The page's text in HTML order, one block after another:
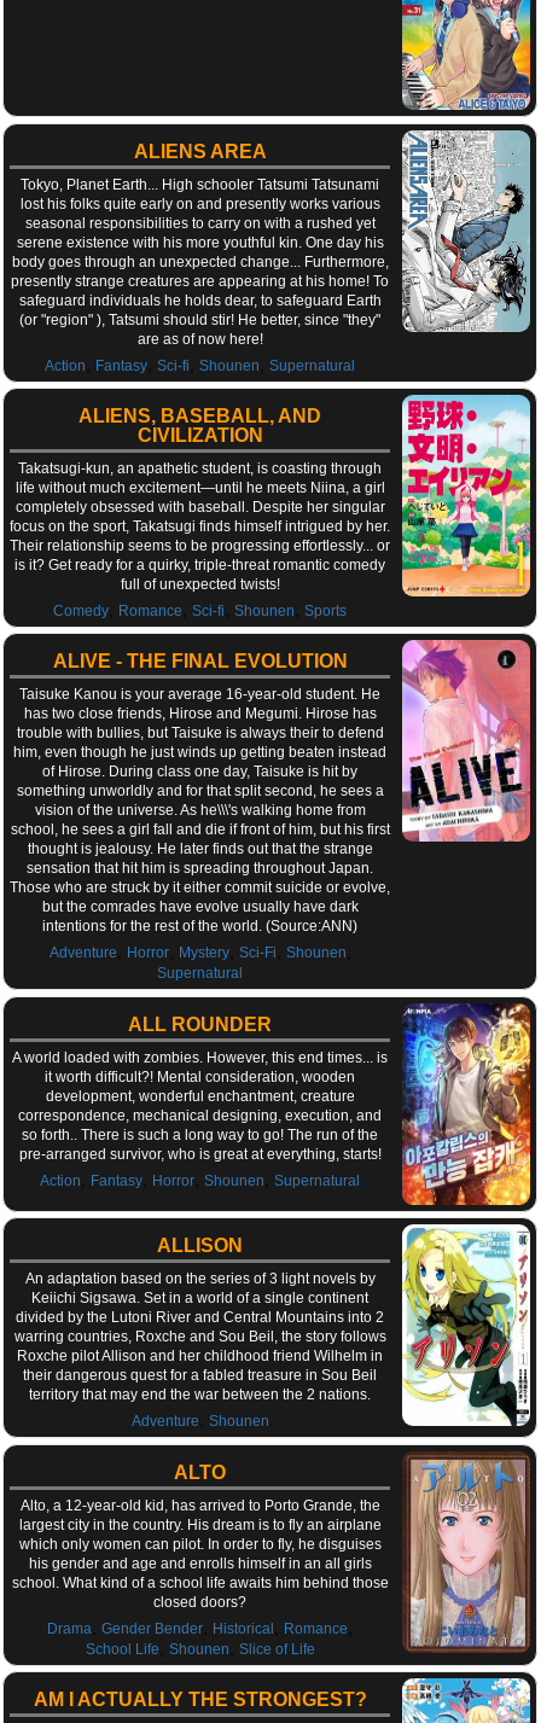
ALIENS AREA
Tokyo, Planet Earth... High schooler Tatsumi Tatsunami
lost his folks quite early on and presently works various
seasonal responsibilities to carry on with a rushed yet
serene existence with his more youthful kin. One day his
body goes through an unexpected change... Furthermore,
presently strange creatures are appearing at his home! To
safeguard individuals he holds dear, to safeguard Earth
(or "region" ), Tatsumi should stir! He better, since "they"
are as of now here!
Action
Fantasy ,Sci-fi ,Shounen ,Supernatural
ALIENS, BASEBALL, AND
CIVILIZATION
Takatsugi-kun, an apathetic student, is coasting through
life without much excitement—until he meets Niina, a girl
completely obsessed with baseball. Despite her singular
focus on the sport, Takatsugi finds himself intrigued by her.
Their relationship seems to be progressing effortlessly... or
is it? Get ready for a quirky, triple-threat romantic comedy
full of unexpected twists!
Comedy
Romance ,Sci-fi ,Shounen ,Sports
ALIVE - THE FINAL EVOLUTION
Taisuke Kanou is your average 16-year-old student. He
has two close friends, Hirose and Megumi. Hirose has
trouble with bullies, but Taisuke is always their to defend
him, even though he just winds up getting beaten instead
of Hirose. During class one day, Taisuke is hit by
something unworldly and for that split second, he sees a
vision of the universe. As he\\\'s walking home from
school, he sees a girl fall and die if front of him, but his first
thought is jealousy. He later finds out that the strange
sensation that hit him is spreading throughout Japan.
Those who are struck by it either commit suicide or evolve,
but the comrades have evolve usually have dark
intentions for the rest of the world. (Source:ANN)
Adventure
Horror, Mystery, Sci-Fi Shounen
Supernatural
ALL ROUNDER
A world loaded with zombies. However, this end times... is
it worth difficult?! Mental consideration, wooden
development, wonderful enchantment, creature
correspondence, mechanical designing, execution, and
so forth.. There is such a long way to go! The run of the
pre-arranged survivor, who is great at everything, starts!
Action
Fantasy Horror ,Shounen ,Supernatural
ALLISON
An adaptation based on the series of 3 light novels by
Keiichi Sigsawa. Set in a world of a single continent
divided by the Lutoni River and Central Mountains into 2
warring countries, Roxche and Sou Beil, the story follows
Roxche pilot Allison and her childhood friend Wilhelm in
their dangerous quest for a fabled treasure in Sou Beil
territory that may end the war between the 2 nations.
Adventure
Shounen
ALTO
Alto, a 12-year-old kid, has arrived to Porto Grande, the
largest city in the country. His dream is to fly an airplane
which only women can pilot. In order to fly, he disguises
his gender and age and enrolls himself in an all girls
school. What kind of a school life awaits him behind those
closed doors?
Drama
,Gender Bender Historical Romance
School Life Shounen Slice of Life
AM I ACTUALLY THE STRONGEST?